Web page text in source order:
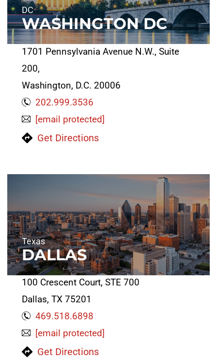
DC
WASHINGTON DC
1701 Pennsylvania Avenue N.W., Suite
200,
Washington, D.C. 20006
202.999.3536
[email protected]
Get Directions
Texas
DALLAS
100 Crescent Court, STE 700
Dallas, TX 75201
469.518.6898
[email protected]
Get Directions